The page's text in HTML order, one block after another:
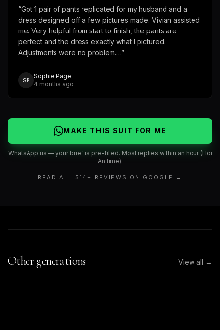
“Got 1 pair of pants replicated for my husband and a
dress designed off a few pictures made. Vivian assisted
me. Very helpful from start to finish, the pants are
perfect and the dress exactly what I pictured.
Adjustments were no problem.…”
SP
Sophie Page
4 months ago
MAKE THIS SUIT FOR ME
WhatsApp us — your brief is pre-filled. Most replies within an hour (Hoi
An time).
READ ALL 514 + REVIEWS ON GOOGLE →
Other generations View all →